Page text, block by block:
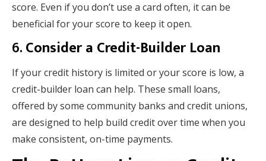
score. Even if you don’t use a card often, it can be
beneficial for your score to keep it open.
6.Consider a Credit-Builder Loan
If your credit history is limited or your score is low, a
credit-builder loan can help. These small loans,
offered by some community banks and credit unions,
are designed to help build credit over time when you
make consistent, on-time payments.